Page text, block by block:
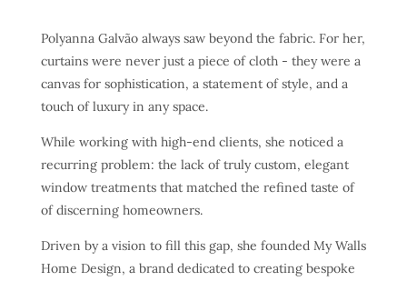
Polyanna Galvão always saw beyond the fabric. For her,
curtains were never just a piece of cloth - they were a
canvas for sophistication, a statement of style, and a
touch of luxury in any space.
While working with high-end clients, she noticed a
recurring problem: the lack of truly custom, elegant
window treatments that matched the refined taste of
of discerning homeowners.
Driven by a vision to fill this gap, she founded My Walls
Home Design, a brand dedicated to creating bespoke